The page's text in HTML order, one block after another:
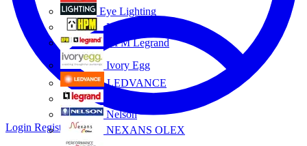
Eye Lighting
HPM
HPM Legrand
Ivory Egg
LEDVANCE
Nelson
NEXANS OLEX
Login Register